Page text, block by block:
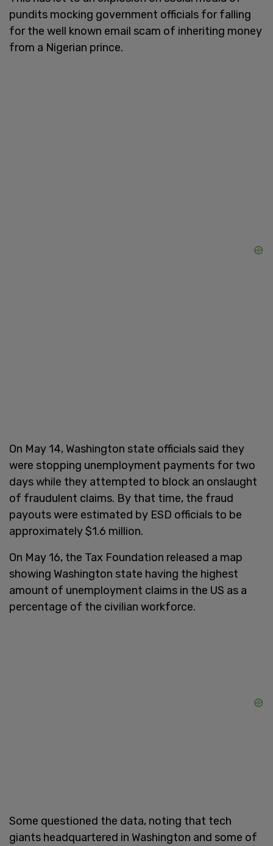
pundits mocking government officials for falling
for the well known email scam of inheriting money
from a Nigerian prince.
On May 14, Washington state officials said they
were stopping unemployment payments for two
days while they attempted to block an onslaught
of fraudulent claims. By that time, the fraud
payouts were estimated by ESD officials to be
approximately $1.6 million.
On May 16, the Tax Foundation released a map
showing Washington state having the highest
amount of unemployment claims in the US as a
percentage of the civilian workforce.
Some questioned the data, noting that tech
giants headquartered in Washington and some of